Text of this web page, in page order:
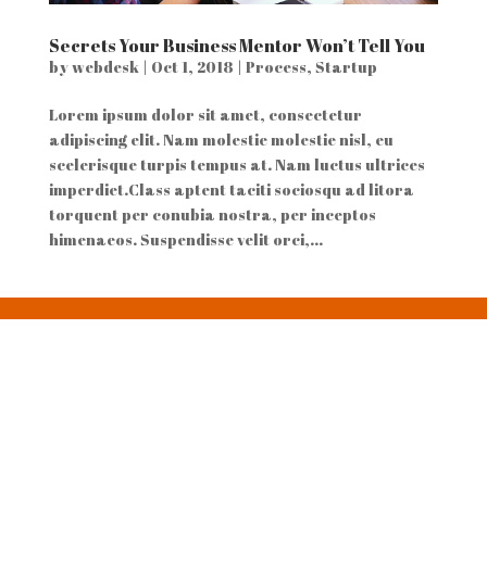
Secrets Your Business Mentor Won’t Tell You
bywebdesk| Oct 1, 2018 | Process, Startup
Lorem ipsum dolor sit amet, consectetur
adipiscing elit. Nam molestie molestie nisl, eu
scelerisque turpis tempus at. Nam luctus ultrices
imperdiet.Class aptent taciti sociosqu ad litora
torquent per conubia nostra, per inceptos
himenaeos. Suspendisse velit orci,...